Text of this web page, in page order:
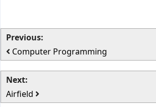
Previous:
Computer Programming
Next:
Airfield